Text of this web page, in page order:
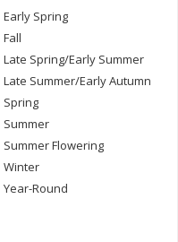
Early Spring
Fall
Late Spring/Early Summer
Late Summer/Early Autumn
Spring
Summer
Summer Flowering
Winter
Year-Round